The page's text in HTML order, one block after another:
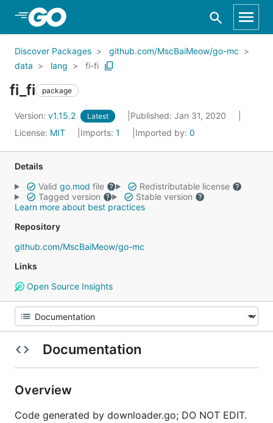
Skip to Main Content
Discover Packages
github.com/MscBaiMeow/go-mc
data
lang fi-fi
fi_fi package
Version: v1.15.2 Latest
Published: Jan 31, 2020
License: MIT Imports: 1 Imported by: 0
Details
Valid go.mod file
Redistributable license
Tagged version
Stable version
Learn more about best practices
Repository
github.com/MscBaiMeow/go-mc
Links
Open Source Insights
Documentation
Overview
Code generated by downloader.go; DO NOT EDIT.